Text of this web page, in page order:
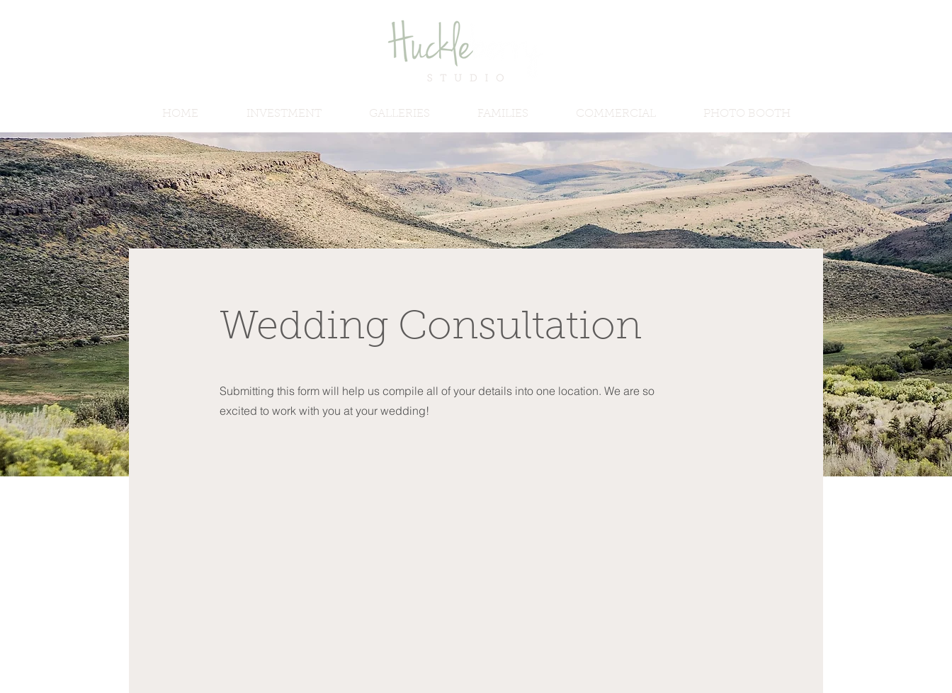
HOME INVESTMENT GALLERIES FAMILIES COMMERCIAL PHOTO BOOTH
Wedding Consultation
Submitting this form will help us compile all of your details into one location. We are so
excited to work with you at your wedding!